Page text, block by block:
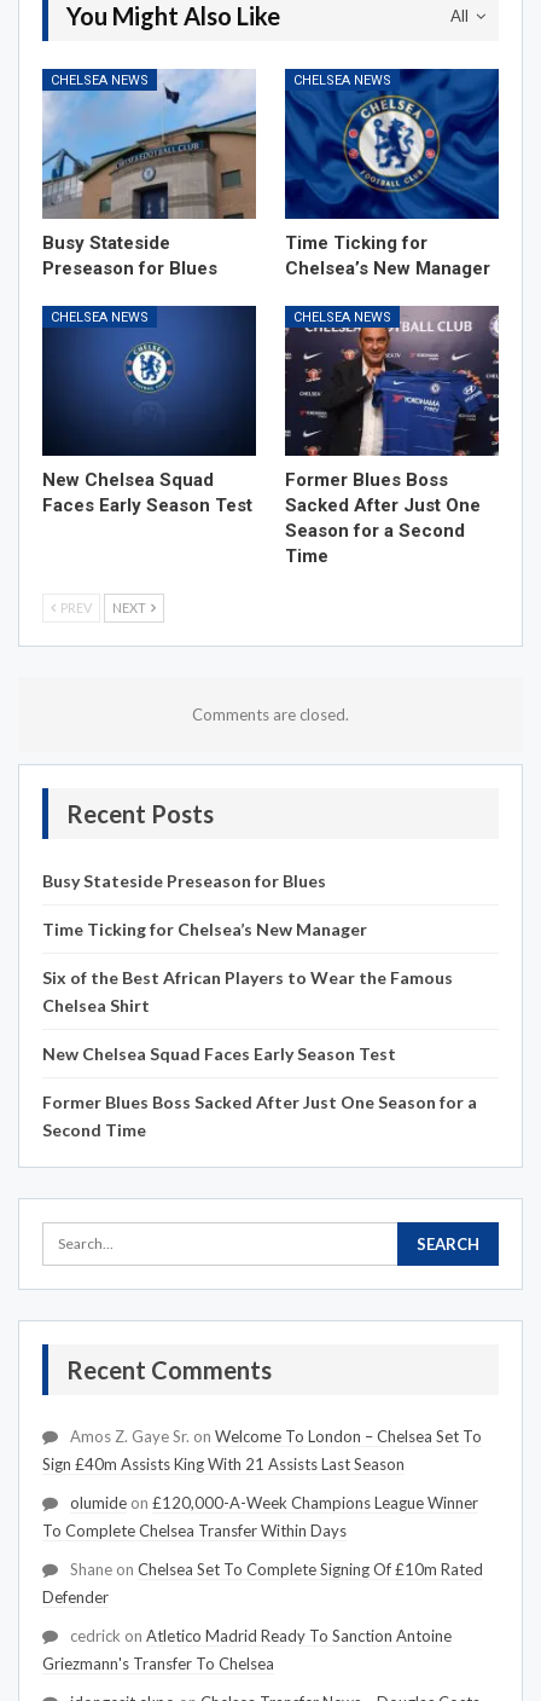
All
You Might Also Like
CHELSEA NEWS
Busy Stateside
Preseason for Blues
CHELSEA NEWS
Time Ticking for
Chelsea’s New Manager
CHELSEA NEWS
New Chelsea Squad
Faces Early Season Test
CHELSEA NEWS
Former Blues Boss
Sacked After Just One
Season for a Second
Time
PREV NEXT
Comments are closed.
Recent Posts
Busy Stateside Preseason for Blues
Time Ticking for Chelsea’s New Manager
Six of the Best African Players to Wear the Famous
Chelsea Shirt
New Chelsea Squad Faces Early Season Test
Former Blues Boss Sacked After Just One Season for a
Second Time
Recent Comments
Amos Z. Gaye Sr. on Welcome To London – Chelsea Set To
Sign £40m Assists King With 21 Assists Last Season
olumide on £120,000-A-Week Champions League Winner
To Complete Chelsea Transfer Within Days
Shane on Chelsea Set To Complete Signing Of £10m Rated
Defender
cedrick on Atletico Madrid Ready To Sanction Antoine
Griezmann's Transfer To Chelsea